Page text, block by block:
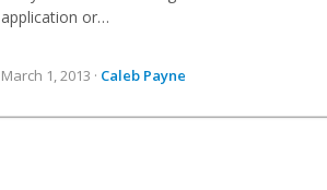
application or…
March 1, 2013 · Caleb Payne